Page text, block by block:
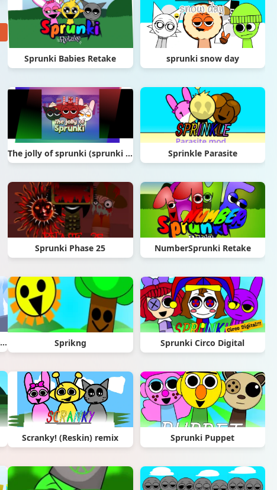
Cool As Ice with Abgerny
Sprunki Babies Retake sprunki snow day
The jolly of sprunki (sprunki Christmas mod) Sprinkle Parasite
Sprunki Phase 25 NumberSprunki Retake
Sprikng Sprunki Circo Digital
Scranky! (Reskin) remix Sprunki Puppet